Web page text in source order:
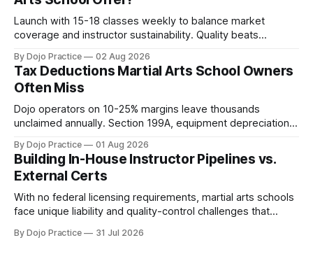
Launch with 15-18 classes weekly to balance market
coverage and instructor sustainability. Quality beats
By Dojo Practice 02 Aug 2026
Tax Deductions Martial Arts School Owners
Often Miss
Dojo operators on 10-25% margins leave thousands
unclaimed annually. Section 199A, equipment depreciation,
guidance.
By Dojo Practice 01 Aug 2026
Building In-House Instructor Pipelines vs.
External Certs
With no federal licensing requirements, martial arts schools
face unique liability and quality-control challenges that
By Dojo Practice 31 Jul 2026